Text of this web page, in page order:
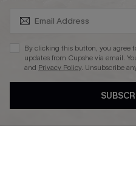
DOWNLAOD CUPSHE APP
By clicking this button, you agree
updates from Cupshe via email.
and Privacy Policy. Unsubscribe